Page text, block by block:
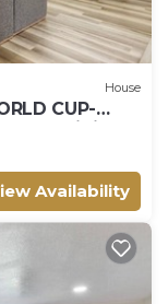
House
CUP-
Zoo, Dining
Availability